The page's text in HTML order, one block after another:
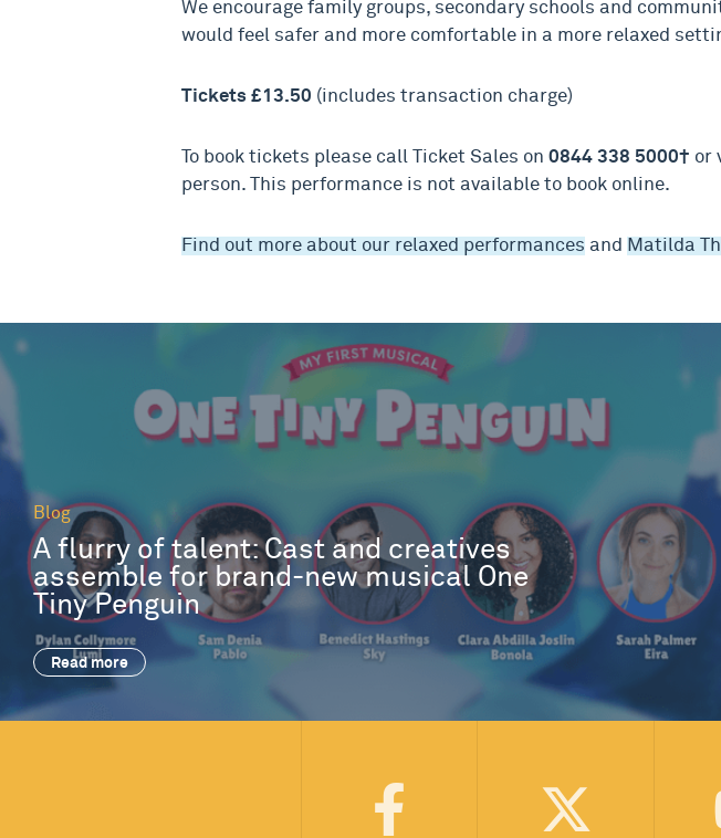
We encourage family groups, secondary schools and
would feel safer and more comfortable in a more relaxed
Tickets £13.50 (includes transaction charge)
To book tickets please call Ticket Sales on 0844 338 5000† or
person. This performance is not available to book online.
Find out more about our relaxed performances and Matilda
Blog
A flurry of talent: Cast and creatives
assemble for brand-new musical One
Tiny Penguin
Read more